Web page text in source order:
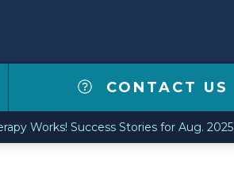
CONTACT US
Works! Success Stories for Aug. 2025